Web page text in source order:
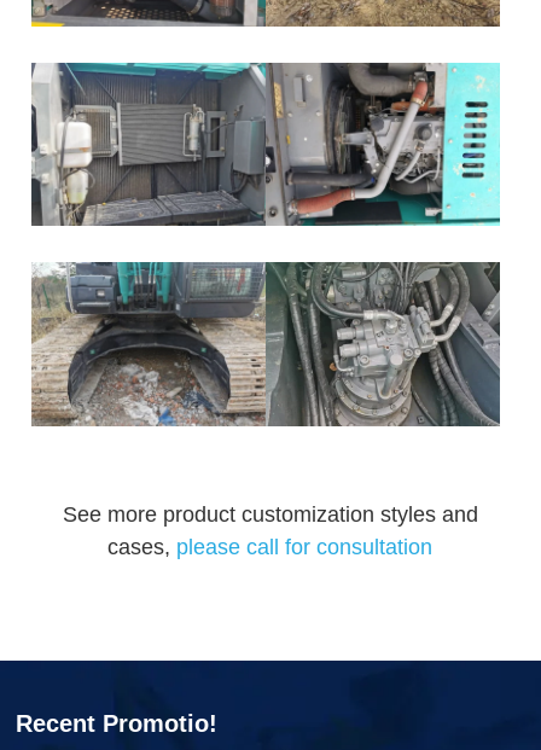
See more product customization styles and
cases, please call for consultation
Recent Promotio!